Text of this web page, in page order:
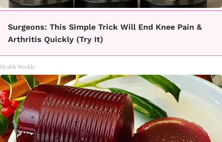
Surgeons: This Simple Trick Will End Knee Pain &
Arthritis Quickly (Try It)
Health Weekly